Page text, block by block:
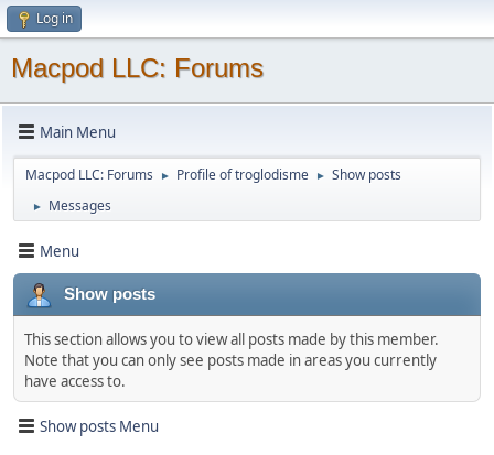
Log in
Macpod LLC: Forums
Main Menu
Macpod LLC: Forums ► Profile of troglodisme ► Show posts
► Messages
Menu
Show posts
This section allows you to view all posts made by this member.
Note that you can only see posts made in areas you currently
have access to.
Show posts Menu